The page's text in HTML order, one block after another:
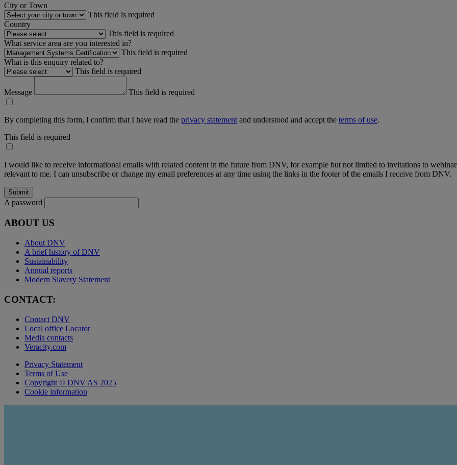
City or Town
This field is required
Country
This field is required
What service area are you interested in?
This field is required
What is this enquiry related to?
This field is required
Message This field is required
By completing this form, I confirm that I have read the privacy statement and understood and accept the terms of use.
This field is required
I would like to receive informational emails with related content in the future from DNV, for example but not limited to invitations to
relevant to me. I can unsubscribe or change my email preferences at any time using the links in the footer of the emails I receive from DNV.
A password
ABOUT US
About DNV
A brief history of DNV
Sustainability
Annual reports
Modern Slavery Statement
CONTACT:
Contact DNV
Local office Locator
Media contacts
Veracity.com
Privacy Statement
Terms of Use
Copyright © DNV AS 2025
Cookie information